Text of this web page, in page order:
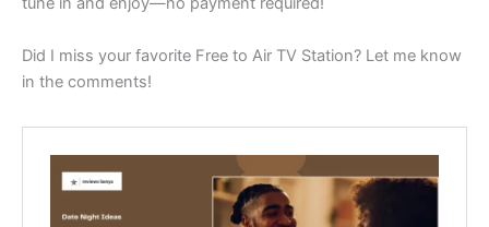
Did I miss your favorite Free to Air TV Station? Let me know
in the comments!